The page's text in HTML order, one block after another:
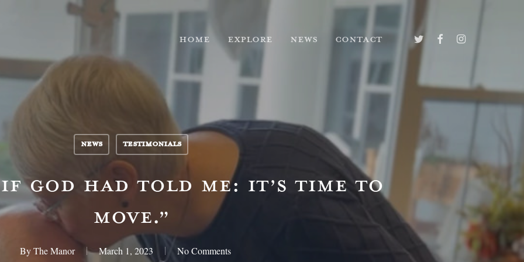
HOME EXPLORE NEWS CONTACT TWITTERFACEBOOKINSTAGRAM
NEWS TESTIMONIALS
GOD HAD TOLD ME: IT’S TIME TO
MOVE.”
By The Manor March 1, 2023 No Comments